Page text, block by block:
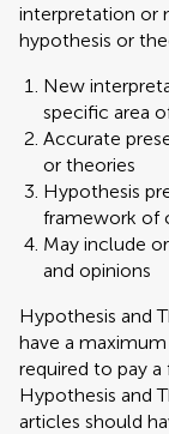
interpretation or
hypothesis or
New
specific area
Accurate
or theories
Hypothesis
framework of
May include
and opinions
Hypothesis and
have a
required to pay
Hypothesis and
articles should